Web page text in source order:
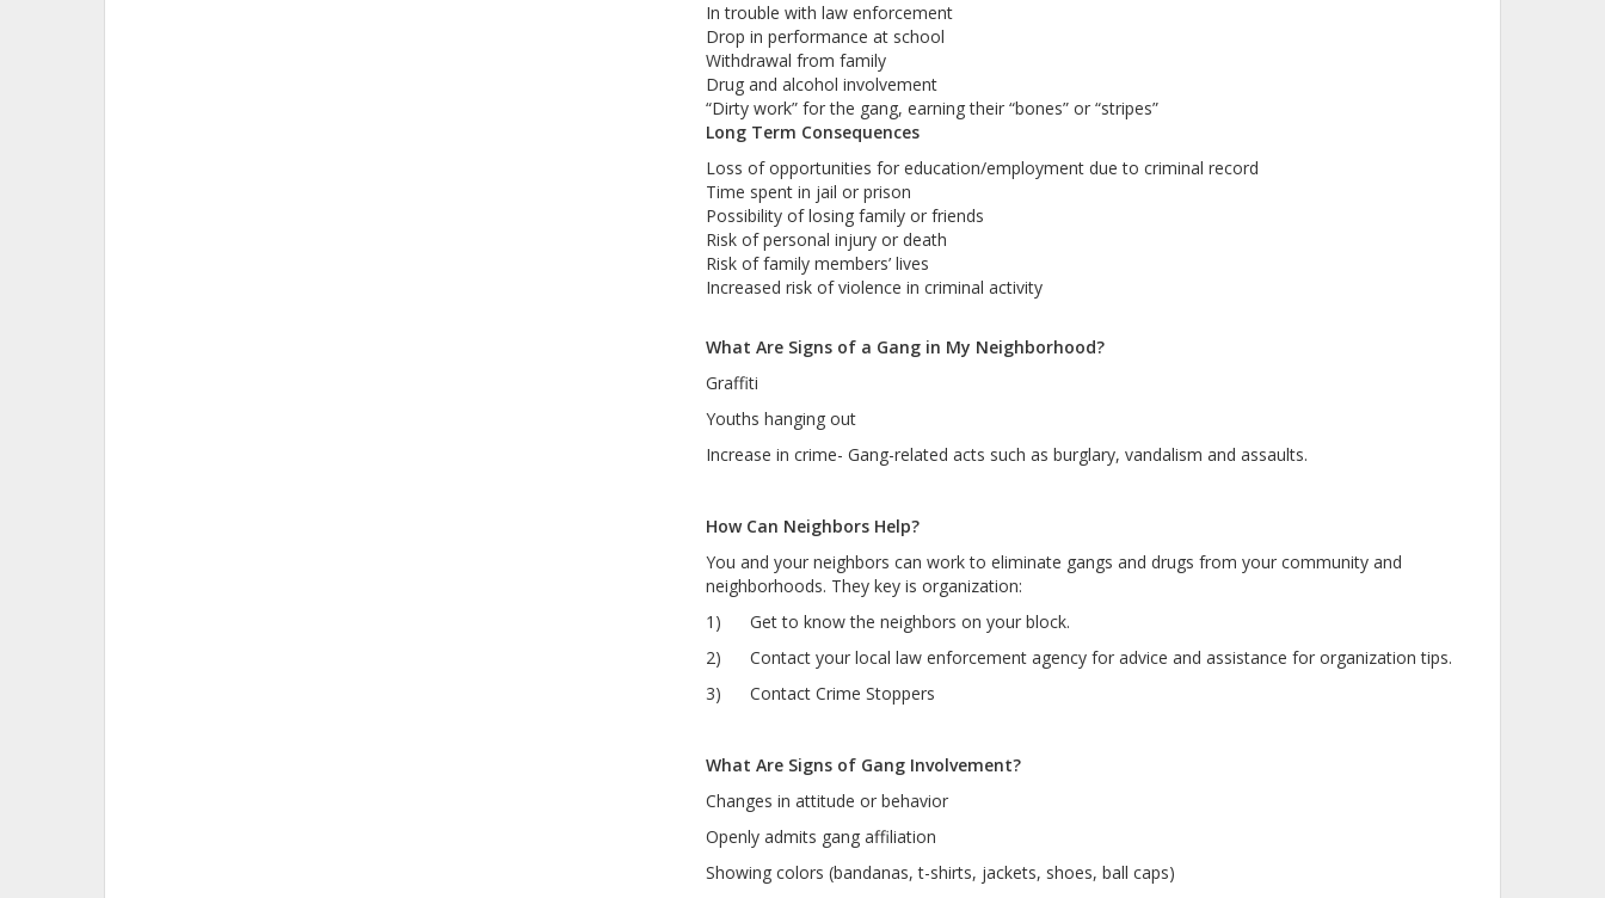
In trouble with law enforcement
Drop in performance at school
Withdrawal from family
Drug and alcohol involvement
“Dirty work” for the gang, earning their “bones” or “stripes”
Long Term Consequences
Loss of opportunities for education/employment due to criminal record
Time spent in jail or prison
Possibility of losing family or friends
Risk of personal injury or death
Risk of family members’ lives
Increased risk of violence in criminal activity
What Are Signs of a Gang in My Neighborhood?
Graffiti
Youths hanging out
Increase in crime- Gang-related acts such as burglary, vandalism and assaults.
How Can Neighbors Help?
You and your neighbors can work to eliminate gangs and drugs from your community and
neighborhoods. They key is organization:
1) Get to know the neighbors on your block.
2) Contact your local law enforcement agency for advice and assistance for organization tips.
3) Contact Crime Stoppers
What Are Signs of Gang Involvement?
Changes in attitude or behavior
Openly admits gang affiliation
Showing colors (bandanas, t-shirts, jackets, shoes, ball caps)